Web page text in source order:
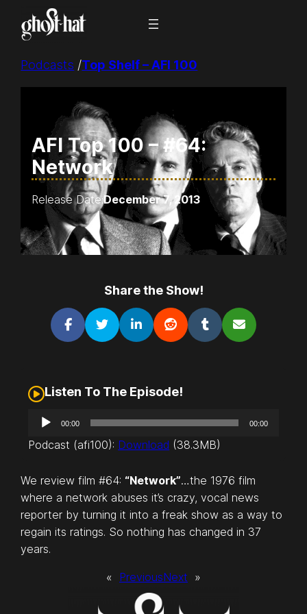
Podcasts /Top Shelf – AFI 100
AFI Top 100 – #64:
Network
Release Date:December 7, 2013
Share the Show!
Listen To The Episode!
d
o
P
l
a
y
00:00 00:00
Podcast (afi100): Download (38.3MB)
We review film #64: “Network”…the 1976 film
where a network abuses it’s crazy, vocal news
reporter by turning it into a freak show as a way to
regain its ratings. So nothing has changed in 37
years.
« PreviousNext »